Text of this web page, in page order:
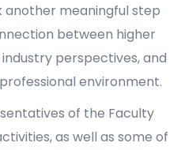
meaningful step
between higher
perspectives, and
environment.
of the Faculty
as well as some of